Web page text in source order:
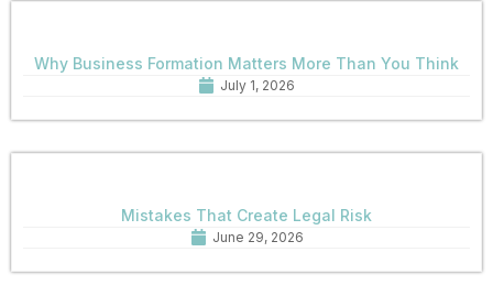
Why Business Formation Matters More Than You Think
July 1, 2026
Mistakes That Create Legal Risk
June 29, 2026